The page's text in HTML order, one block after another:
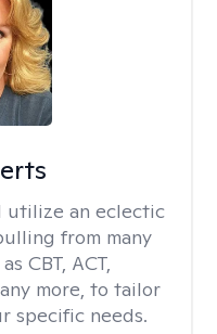
utilize an eclectic
from many
CBT, ACT,
more, to tailor
specific needs.